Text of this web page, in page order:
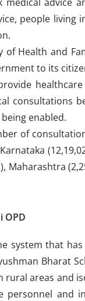
people living
of Health and
to its
consultations
enabled.
of
Maharashtra
OPD
system that
Bharat
areas and
personnel and